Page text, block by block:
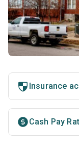
Insurance
Cash Pay